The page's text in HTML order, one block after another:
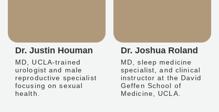
Dr. Justin Houman
MD, UCLA-trained
urologist and male
reproductive specialist
focusing on sexual
health.
Dr. Joshua Roland
MD, sleep medicine
specialist, and clinical
instructor at the David
Geffen School of
Medicine, UCLA.